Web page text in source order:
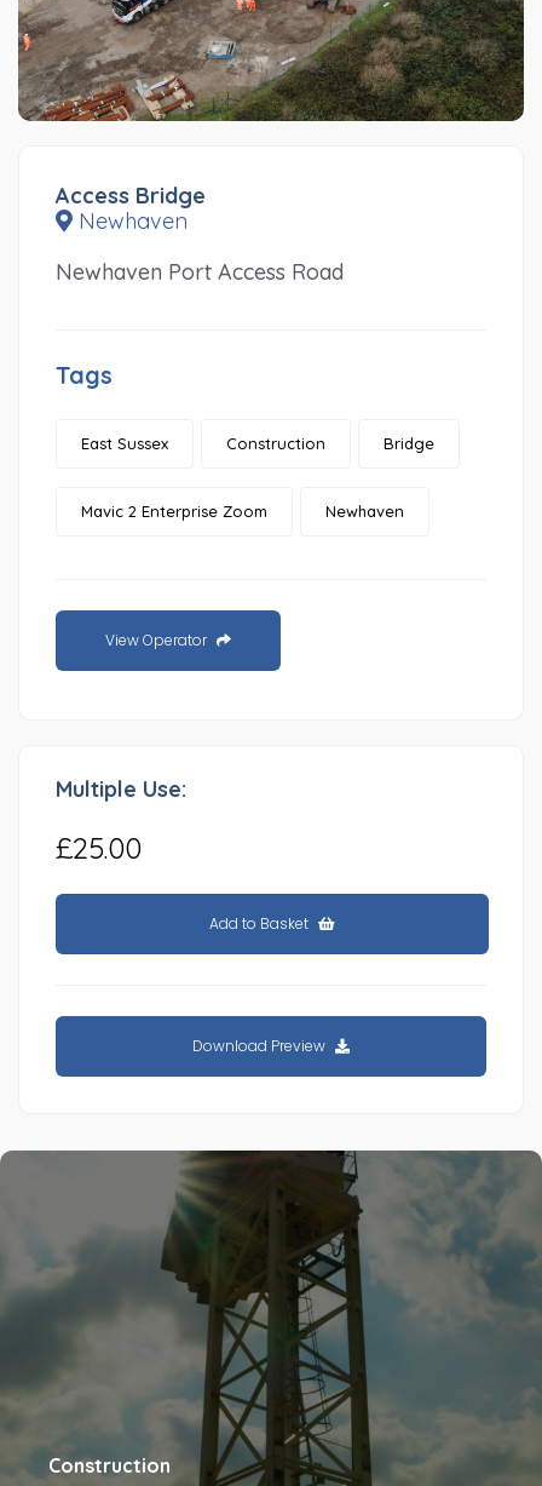
Access Bridge
Newhaven
Newhaven Port Access Road
Tags
East Sussex Construction Bridge
Mavic 2 Enterprise Zoom Newhaven
View Operator
Multiple Use:
£25.00
Add to Basket
Download Preview
Construction